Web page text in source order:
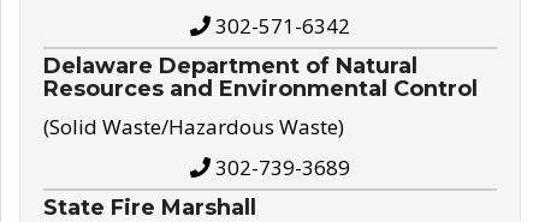
302-571-6342
Delaware Department of Natural
Resources and Environmental Control
(Solid Waste/Hazardous Waste)
302-739-3689
State Fire Marshall